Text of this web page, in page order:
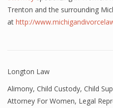
Trenton and the surrounding
at http://
Longton Law
Alimony, Child Custody, Child
Attorney For Women, Legal